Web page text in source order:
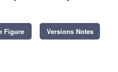
Figure Versions Notes